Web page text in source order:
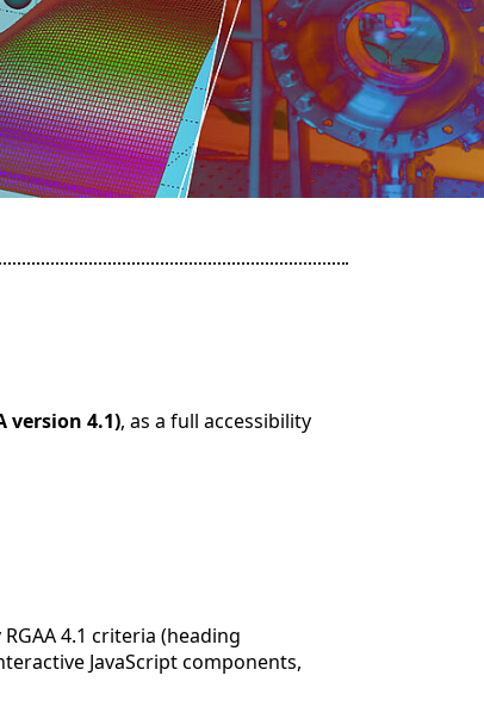
version 4.1), as a full accessibility
4.1 criteria (heading
JavaScript components,